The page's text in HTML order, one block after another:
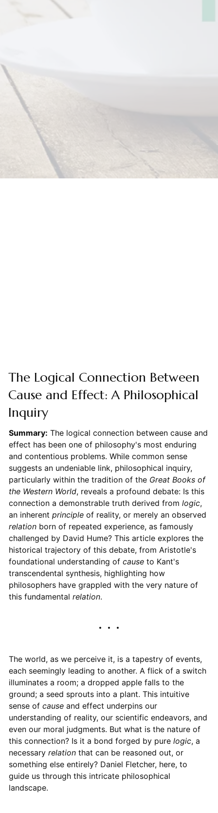
The Logical Connection Between
Cause and Effect: A Philosophical
Inquiry
Summary: The logical connection between cause and
effect has been one of philosophy's most enduring
and contentious problems. While common sense
suggests an undeniable link, philosophical inquiry,
particularly within the tradition of the Great Books of
the Western World, reveals a profound debate: Is this
connection a demonstrable truth derived from logic,
an inherent principleof reality, or merely an observed
relationborn of repeated experience, as famously
challenged by David Hume? This article explores the
historical trajectory of this debate, from Aristotle's
foundational understanding of causeto Kant's
transcendental synthesis, highlighting how
philosophers have grappled with the very nature of
this fundamental relation.
The world, as we perceive it, is a tapestry of events,
each seemingly leading to another. A flick of a switch
illuminates a room; a dropped apple falls to the
ground; a seed sprouts into a plant. This intuitive
sense of causeand effect underpins our
understanding of reality, our scientific endeavors, and
even our moral judgments. But what is the nature of
this connection? Is it a bond forged by pure logic, a
necessary relationthat can be reasoned out, or
something else entirely? Daniel Fletcher, here, to
guide us through this intricate philosophical
landscape.